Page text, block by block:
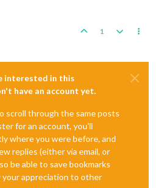
1
interested in this
have an account yet.
scroll through the same posts
for an account, you'll
where you were before, and
replies (either via email, or
be able to save bookmarks
appreciation to other